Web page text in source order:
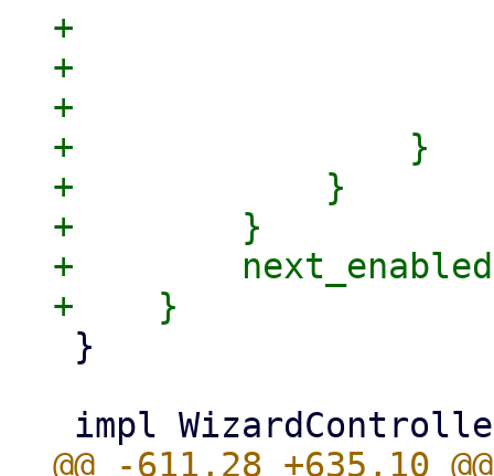
+
+
+
+                }
+            }
+        }
+        next_enabled